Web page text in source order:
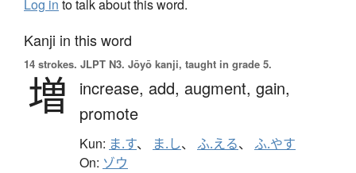
Log in to talk about this word.
Kanji in this word
14 strokes. JLPT N3. Jōyō kanji, taught in grade 5.
増 increase, add, augment, gain,
promote
Kun: ま.す、 ま.し、 ふ.える、 ふ.やす
On: ゾウ